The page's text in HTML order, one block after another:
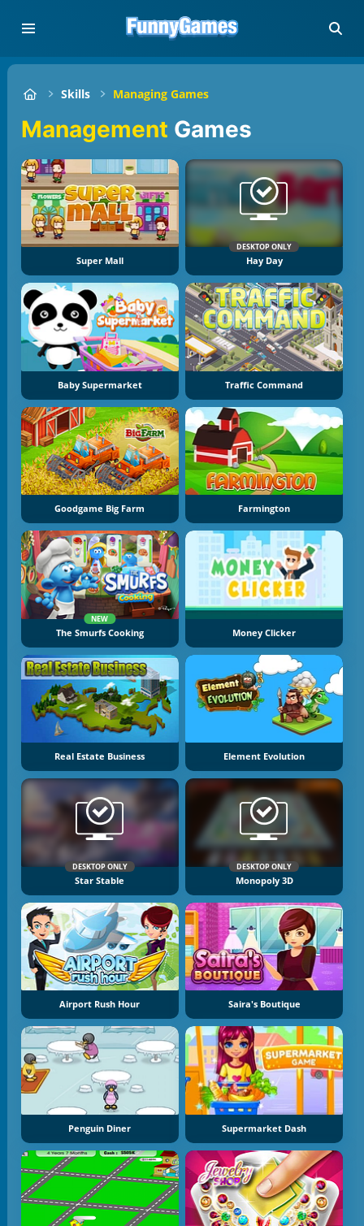
Skills Managing Games
Management Games
Super Mall
DESKTOP ONLY
Hay Day
Baby Supermarket Traffic Command
Goodgame Big Farm Farmington
NEW
The Smurfs Cooking Money Clicker
Real Estate Business Element Evolution
DESKTOP ONLY
Star Stable
DESKTOP ONLY
Monopoly 3D
Airport Rush Hour Saira's Boutique
Penguin Diner Supermarket Dash